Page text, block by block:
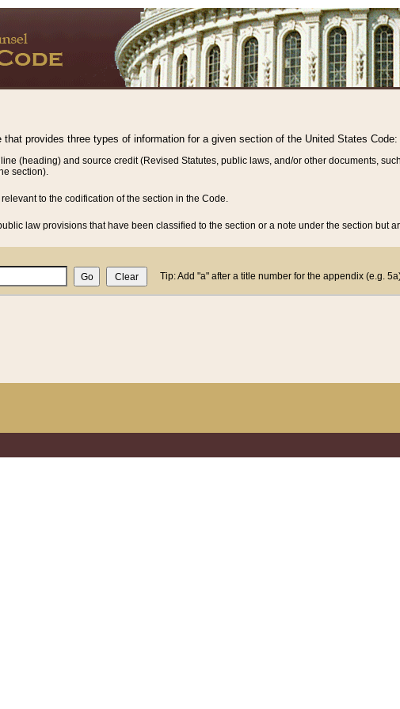
that provides three types of information for a given section of the United States Code:
(heading) and source credit (Revised Statutes, public laws, and/or other documents,
section).
to the codification of the section in the Code.
law provisions that have been classified to the section or a note under the section but
Tip: Add "a" after a title number for the appendix (e.g.